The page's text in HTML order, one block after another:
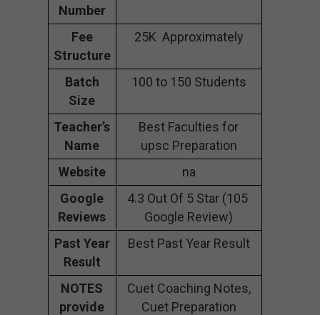
Number
Fee
Structure
25K Approximately
Batch
Size
100 to 150 Students
Teacher’s
Name
Best Faculties for
upsc Preparation
Website
na
Google
Reviews
4.3 Out Of 5 Star (105
Google Review)
Past Year
Result
Best Past Year Result
NOTES
provide
Cuet Coaching Notes,
Cuet Preparation